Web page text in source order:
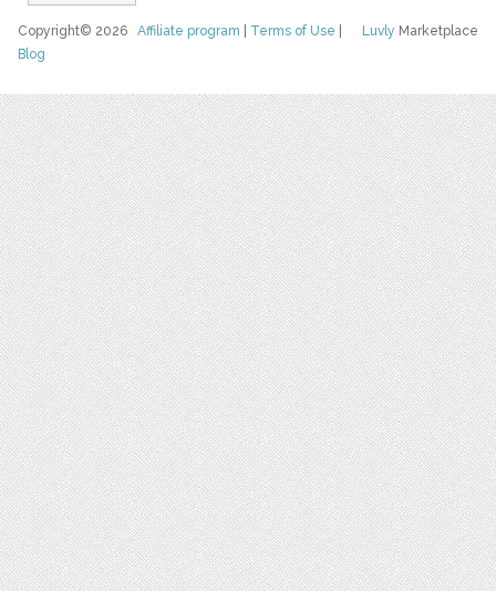
Luvly Marketplace
Copyright© 2026Affiliate program Terms of Use
Blog